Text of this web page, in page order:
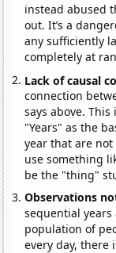
instead abused
out. It’s a
any sufficiently
completely at
Lack of causal
connection
says above.
"Years" as the
year that are
use something
be the "thing"
Observations
sequential
population of
every day, there